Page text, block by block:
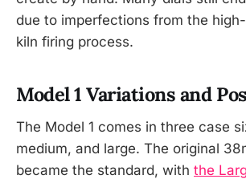
due to imperfections from the
kiln firing process.
Model 1 Variations and
The Model 1 comes in three case
medium, and large. The original
became the standard, with the